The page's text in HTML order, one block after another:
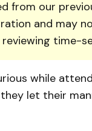
from our
and may
time-
while
let their